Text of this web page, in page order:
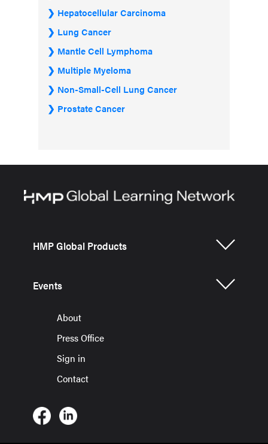
Hepatocellular Carcinoma
Lung Cancer
Mantle Cell Lymphoma
Multiple Myeloma
Non-Small-Cell Lung Cancer
Prostate Cancer
HMP Global Products
Events
About
Press Office
Sign in
Contact